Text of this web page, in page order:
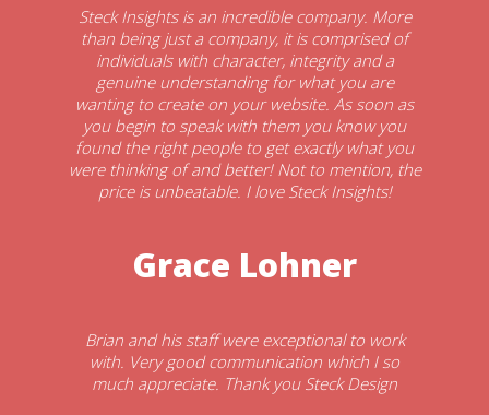
Steck Insights is an incredible company. More
than being just a company, it is comprised of
individuals with character, integrity and a
genuine understanding for what you are
wanting to create on your website. As soon as
you begin to speak with them you know you
found the right people to get exactly what you
were thinking of and better! Not to mention, the
price is unbeatable. I love Steck Insights!
Grace Lohner
Brian and his staff were exceptional to work
with. Very good communication which I so
much appreciate. Thank you Steck Design